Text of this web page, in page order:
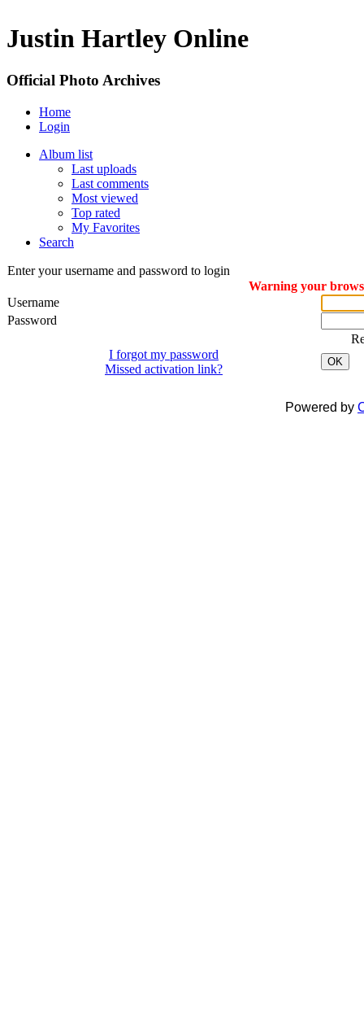
Justin Hartley Online
Official Photo Archives
Home
Login
Album list
Last uploads
Last comments
Most viewed
Top rated
My Favorites
Search
Enter your username and password to login
Warning your
Username
Password
I forgot my password
Missed activation link?
OK
Powered by